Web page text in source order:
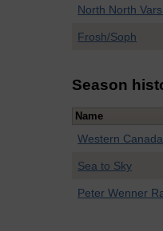
North North
Frosh/Soph
Season
Name
Western
Sea to Sky
Peter Wenner